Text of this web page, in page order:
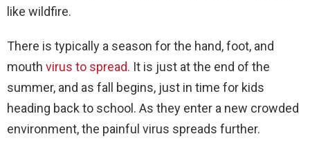
like wildfire.
There is typically a season for the hand, foot, and
mouth virus to spread. It is just at the end of the
summer, and as fall begins, just in time for kids
heading back to school. As they enter a new crowded
environment, the painful virus spreads further.